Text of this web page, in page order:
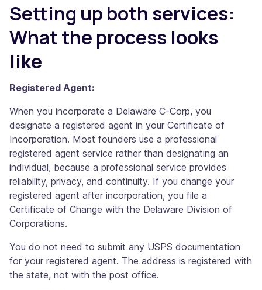
Setting up both services:
What the process looks
like
Registered Agent:
When you incorporate a Delaware C-Corp, you
designate a registered agent in your Certificate of
Incorporation. Most founders use a professional
registered agent service rather than designating an
individual, because a professional service provides
reliability, privacy, and continuity. If you change your
registered agent after incorporation, you file a
Certificate of Change with the Delaware Division of
Corporations.
You do not need to submit any USPS documentation
for your registered agent. The address is registered with
the state, not with the post office.